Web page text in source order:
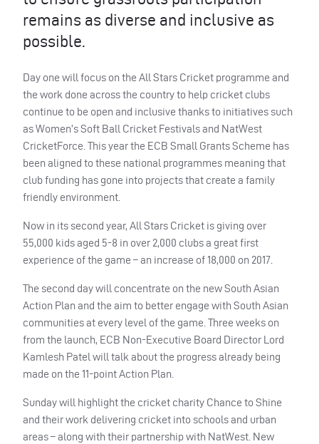
remains as diverse and inclusive as
possible.
Day one will focus on the All Stars Cricket programme and
the work done across the country to help cricket clubs
continue to be open and inclusive thanks to initiatives such
as Women’s Soft Ball Cricket Festivals and NatWest
CricketForce. This year the ECB Small Grants Scheme has
been aligned to these national programmes meaning that
club funding has gone into projects that create a family
friendly environment.
Now in its second year, All Stars Cricket is giving over
55,000 kids aged 5-8 in over 2,000 clubs a great first
experience of the game – an increase of 18,000 on 2017.
The second day will concentrate on the new South Asian
Action Plan and the aim to better engage with South Asian
communities at every level of the game. Three weeks on
from the launch, ECB Non-Executive Board Director Lord
Kamlesh Patel will talk about the progress already being
made on the 11-point Action Plan.
Sunday will highlight the cricket charity Chance to Shine
and their work delivering cricket into schools and urban
areas – along with their partnership with NatWest. New